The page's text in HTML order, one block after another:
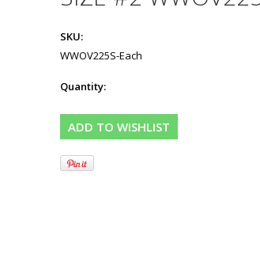
SKU:
WWOV225S-Each
Quantity: